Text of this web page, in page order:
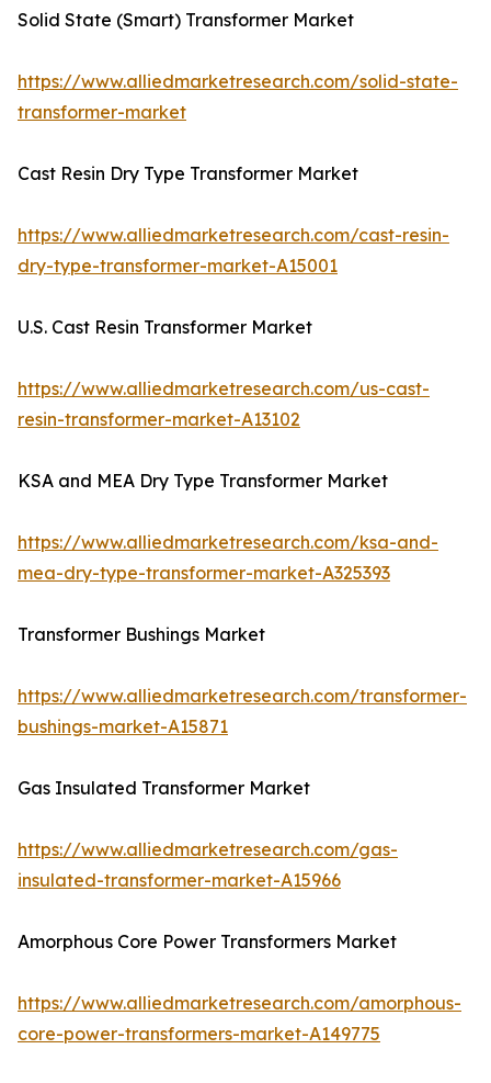
Solid State (Smart) Transformer Market
https://www.alliedmarketresearch.com/solid-state-
transformer-market
Cast Resin Dry Type Transformer Market
https://www.alliedmarketresearch.com/cast-resin-
dry-type-transformer-market-A15001
U.S. Cast Resin Transformer Market
https://www.alliedmarketresearch.com/us-cast-
resin-transformer-market-A13102
KSA and MEA Dry Type Transformer Market
https://www.alliedmarketresearch.com/ksa-and-
mea-dry-type-transformer-market-A325393
Transformer Bushings Market
https://www.alliedmarketresearch.com/transformer-
bushings-market-A15871
Gas Insulated Transformer Market
https://www.alliedmarketresearch.com/gas-
insulated-transformer-market-A15966
Amorphous Core Power Transformers Market
https://www.alliedmarketresearch.com/amorphous-
core-power-transformers-market-A149775